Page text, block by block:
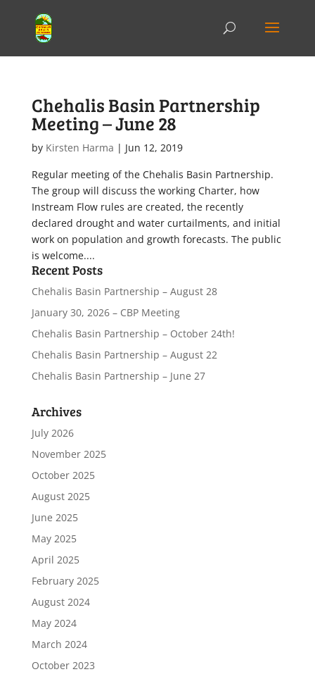
Chehalis Basin Partnership
Meeting – June 28
by Kirsten Harma | Jun 12, 2019
Regular meeting of the Chehalis Basin Partnership.
The group will discuss the working Charter, how
Instream Flow rules are created, the recently
declared drought and water curtailments, and initial
work on population and growth forecasts. The public
is welcome....
Recent Posts
Chehalis Basin Partnership – August 28
January 30, 2026 – CBP Meeting
Chehalis Basin Partnership – October 24th!
Chehalis Basin Partnership – August 22
Chehalis Basin Partnership – June 27
Archives
July 2026
November 2025
October 2025
August 2025
June 2025
May 2025
April 2025
February 2025
August 2024
May 2024
March 2024
October 2023